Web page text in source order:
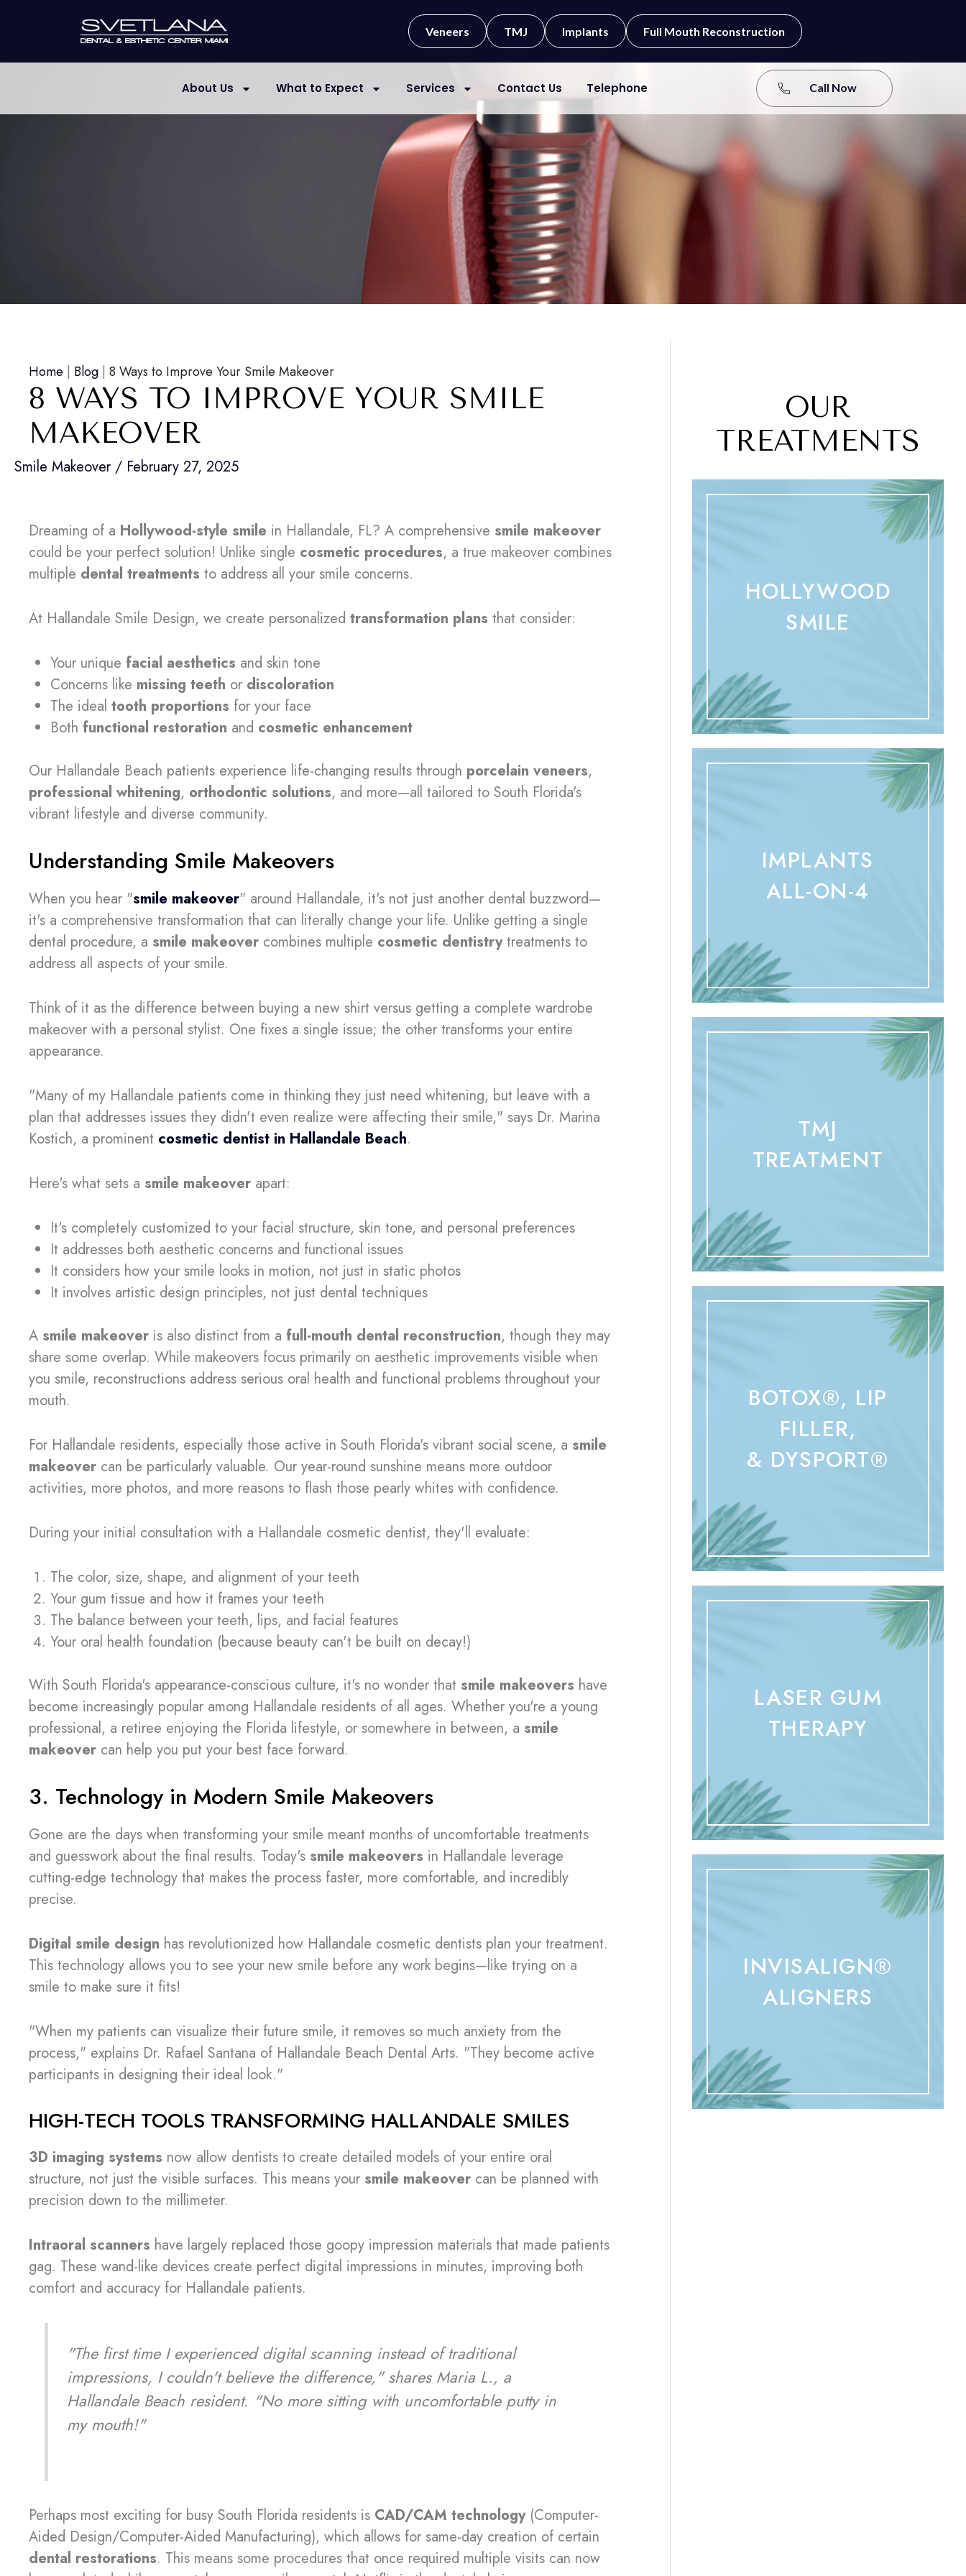
Veneers TMJ Implants Full Mouth Reconstruction
About Us What to Expect Services Contact Us Telephone Call Now
Home | Blog | 8 Ways to Improve Your Smile Makeover
8 WAYS TO IMPROVE YOUR SMILE
MAKEOVER
Smile Makeover/ February 27, 2025
Dreaming of a Hollywood-style smile in Hallandale, FL? A comprehensive smile makeover
could be your perfect solution! Unlike single cosmetic procedures, a true makeover combines
multiple dental treatments to address all your smile concerns.
At Hallandale Smile Design, we create personalized transformation plans that consider:
Your unique facial aesthetics and skin tone
Concerns like missing teeth or discoloration
The ideal tooth proportions for your face
Both functional restoration and cosmetic enhancement
Our Hallandale Beach patients experience life-changing results through porcelain veneers,
professional whitening, orthodontic solutions, and more—all tailored to South Florida's
vibrant lifestyle and diverse community.
Understanding Smile Makeovers
When you hear "smile makeover" around Hallandale, it's not just another dental buzzword—
it's a comprehensive transformation that can literally change your life. Unlike getting a single
dental procedure, a smile makeover combines multiple cosmetic dentistrytreatments to
address all aspects of your smile.
Think of it as the difference between buying a new shirt versus getting a complete wardrobe
makeover with a personal stylist. One fixes a single issue; the other transforms your entire
appearance.
"Many of my Hallandale patients come in thinking they just need whitening, but leave with a
plan that addresses issues they didn't even realize were affecting their smile," says Dr. Marina
Kostich, a prominent cosmetic dentist in Hallandale Beach.
Here's what sets a smile makeover apart:
It's completely customized to your facial structure, skin tone, and personal preferences
It addresses both aesthetic concerns and functional issues
It considers how your smile looks in motion, not just in static photos
It involves artistic design principles, not just dental techniques
A smile makeover is also distinct from a full-mouth dental reconstruction, though they may
share some overlap. While makeovers focus primarily on aesthetic improvements visible when
you smile, reconstructions address serious oral health and functional problems throughout your
mouth.
For Hallandale residents, especially those active in South Florida's vibrant social scene, a smile
makeover can be particularly valuable. Our year-round sunshine means more outdoor
activities, more photos, and more reasons to flash those pearly whites with confidence.
During your initial consultation with a Hallandale cosmetic dentist, they'll evaluate:
The color, size, shape, and alignment of your teeth
Your gum tissue and how it frames your teeth
The balance between your teeth, lips, and facial features
Your oral health foundation (because beauty can't be built on decay!)
With South Florida's appearance-conscious culture, it's no wonder that smile makeovers have
become increasingly popular among Hallandale residents of all ages. Whether you're a young
professional, a retiree enjoying the Florida lifestyle, or somewhere in between, a smile
makeover can help you put your best face forward.
3. Technology in Modern Smile Makeovers
Gone are the days when transforming your smile meant months of uncomfortable treatments
and guesswork about the final results. Today's smile makeovers in Hallandale leverage
cutting-edge technology that makes the process faster, more comfortable, and incredibly
precise.
Digital smile design has revolutionized how Hallandale cosmetic dentists plan your treatment.
This technology allows you to see your new smile before any work begins—like trying on a
smile to make sure it fits!
"When my patients can visualize their future smile, it removes so much anxiety from the
process," explains Dr. Rafael Santana of Hallandale Beach Dental Arts. "They become active
participants in designing their ideal look."
HIGH-TECH TOOLS TRANSFORMING HALLANDALE SMILES
3D imaging systems now allow dentists to create detailed models of your entire oral
structure, not just the visible surfaces. This means your smile makeover can be planned with
precision down to the millimeter.
Intraoral scanners have largely replaced those goopy impression materials that made patients
gag. These wand-like devices create perfect digital impressions in minutes, improving both
comfort and accuracy for Hallandale patients.
"The first time I experienced digital scanning instead of traditional
impressions, I couldn't believe the difference," shares Maria L., a
Hallandale Beach resident. "No more sitting with uncomfortable putty in
my mouth!"
Perhaps most exciting for busy South Florida residents is CAD/CAM technology(Computer-
Aided Design/Computer-Aided Manufacturing), which allows for same-day creation of certain
dental restorations. This means some procedures that once required multiple visits can now
OUR
TREATMENTS
HOLLYWOOD
SMILE
IMPLANTS
ALL-ON-4
TMJ
TREATMENT
BOTOX®, LIP
FILLER,
& DYSPORT®
LASER GUM
THERAPY
INVISALIGN®
ALIGNERS